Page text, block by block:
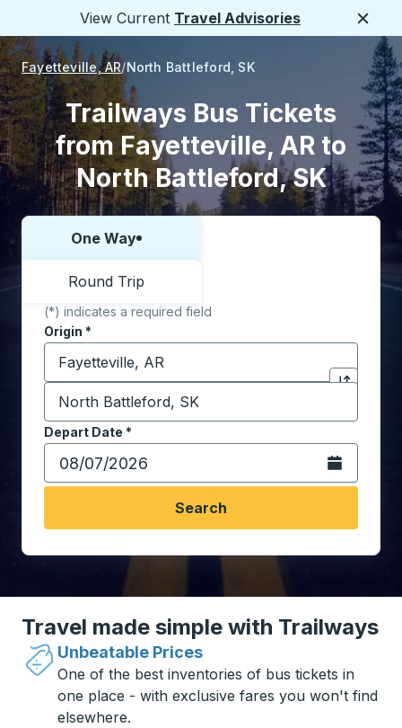
View Current Travel Advisories
Fayetteville, AR North Battleford, SK
Trailways Bus Tickets
from Fayetteville, AR to
North Battleford, SK
Choose one way or round trip:
One Way
Round Trip
(*) indicates a required field
Origin *
Start typing the origin city to open location
Click to
Destination *
Start typing the destination city to open location
Depart Date *
Type the date in date format 2 digit month slash 2
Open the
Search
Travel made simple with Trailways
Unbeatable Prices
One of the best inventories of bus tickets in
one place - with exclusive fares you won't find
elsewhere.